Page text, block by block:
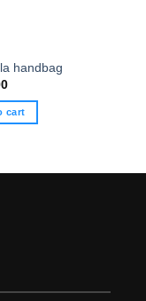
handbag
cart